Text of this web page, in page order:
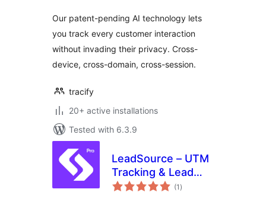
Our patent-pending AI technology lets
you track every customer interaction
without invading their privacy. Cross-
device, cross-domain, cross-session.
tracify
20+ active installations
Tested with 6.3.9
LeadSource – UTM
Tracking & Lead
Source Attribution
(1 total
ratings
)